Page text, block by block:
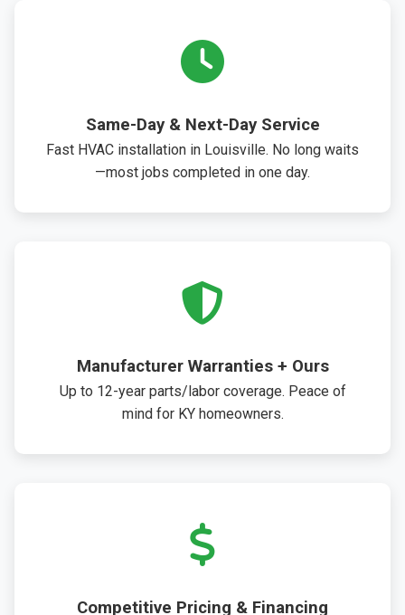
Same-Day & Next-Day Service
Fast HVAC installation in Louisville. No long waits
—most jobs completed in one day.
Manufacturer Warranties + Ours
Up to 12-year parts/labor coverage. Peace of
mind for KY homeowners.
Competitive Pricing & Financing